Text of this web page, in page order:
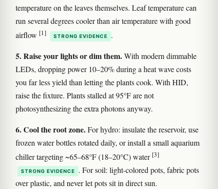
temperature on the leaves themselves. Leaf temperature can
run several degrees cooler than air temperature with good
airflow [1] STRONG EVIDENCE .
5. Raise your lights or dim them.With modern dimmable
LEDs, dropping power 10–20% during a heat wave costs
you far less yield than letting the plants cook. With HID,
raise the fixture. Plants stalled at 95°F are not
photosynthesizing the extra photons anyway.
6. Cool the root zone.For hydro: insulate the reservoir, use
frozen water bottles rotated daily, or install a small aquarium
chiller targeting ~65–68°F (18–20°C) water [3]
STRONG EVIDENCE
. For soil: light-colored pots, fabric pots
over plastic, and never let pots sit in direct sun.